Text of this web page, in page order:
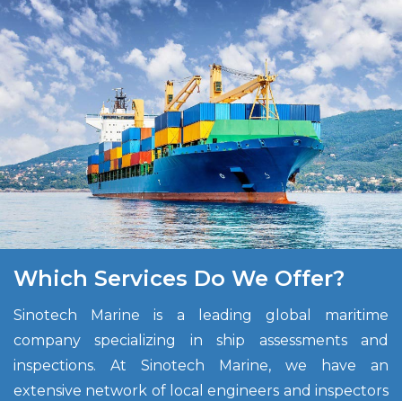
Which Services Do We Offer?
Sinotech Marine is a leading global maritime
company specializing in ship assessments and
inspections. At Sinotech Marine, we have an
extensive network of local engineers and inspectors